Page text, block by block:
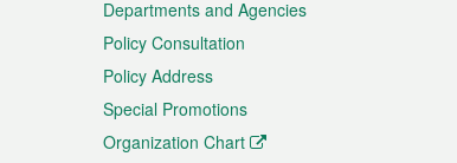
Departments and Agencies
Policy Consultation
Policy Address
Special Promotions
Organization Chart